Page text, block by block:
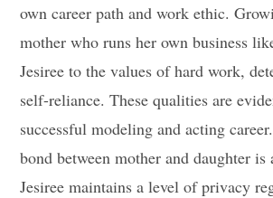
own career path and work ethic.
mother who runs her own business
Jesiree to the values of hard work,
self-reliance. These qualities are
successful modeling and acting
bond between mother and daughter is
Jesiree maintains a level of privacy